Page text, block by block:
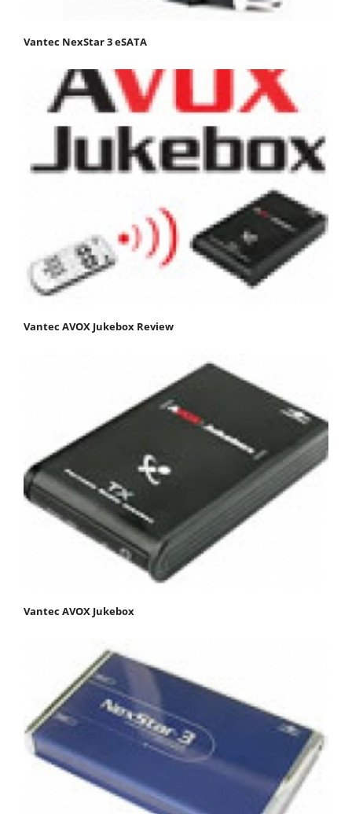
Vantec NexStar 3 eSATA
Vantec AVOX Jukebox Review
Vantec AVOX Jukebox